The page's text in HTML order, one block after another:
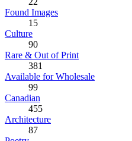
Found Images
15
Culture
90
Rare & Out of Print
381
Available for Wholesale
99
Canadian
455
Architecture
87